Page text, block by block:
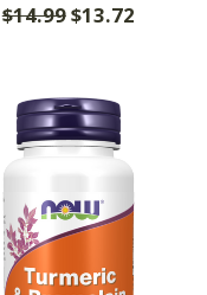
$14.99$13.72